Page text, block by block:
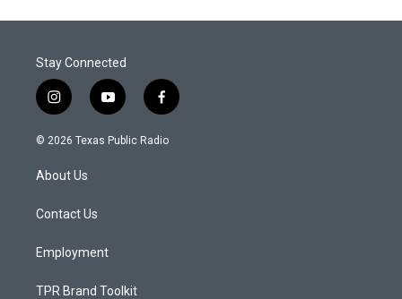
Stay Connected
i
n
s
a
g
a
y
o
u
f
a
c
© 2026 Texas Public Radio
About Us
Contact Us
Employment
TPR Brand Toolkit